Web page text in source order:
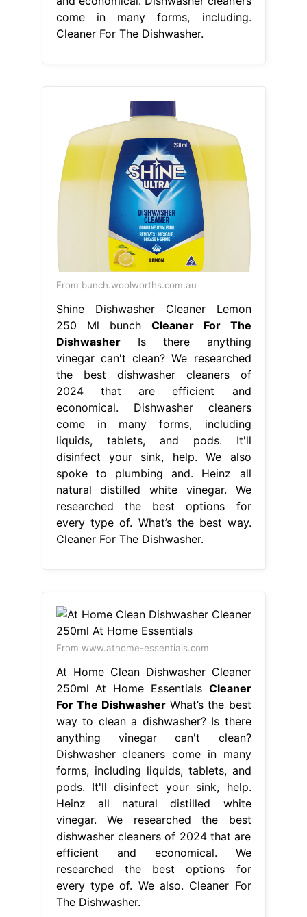
come in many forms, including.
Cleaner For The Dishwasher.
From bunch.woolworths.com.au
Shine Dishwasher Cleaner Lemon
250 Ml bunch Cleaner For The
DishwasherIs there anything
vinegar can't clean? We researched
the best dishwasher cleaners of
2024 that are efficient and
economical. Dishwasher cleaners
come in many forms, including
liquids, tablets, and pods. It'll
disinfect your sink, help. We also
spoke to plumbing and. Heinz all
natural distilled white vinegar. We
researched the best options for
every type of. What’s the best way.
Cleaner For The Dishwasher.
From www.athome-essentials.com
At Home Clean Dishwasher Cleaner
250ml At Home Essentials Cleaner
For The DishwasherWhat’s the best
way to clean a dishwasher? Is there
anything vinegar can't clean?
Dishwasher cleaners come in many
forms, including liquids, tablets, and
pods. It'll disinfect your sink, help.
Heinz all natural distilled white
vinegar. We researched the best
dishwasher cleaners of 2024 that are
efficient and economical. We
researched the best options for
every type of. We also. Cleaner For
The Dishwasher.